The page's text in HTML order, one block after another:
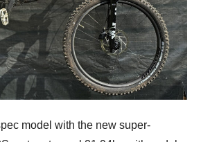
model with the new super-